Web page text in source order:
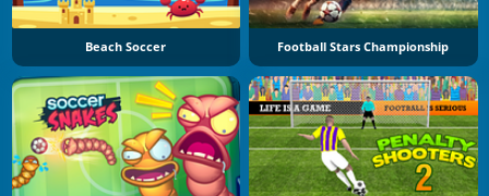
Beach Soccer Football Stars Championship